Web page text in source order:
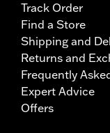
Track Order
Find a Store
Shipping and
Returns and
Frequently
Expert Advice
Offers